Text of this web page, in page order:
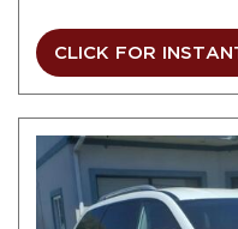
CLICK FOR